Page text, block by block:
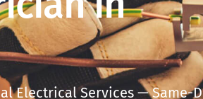
Electrical Services — Same-